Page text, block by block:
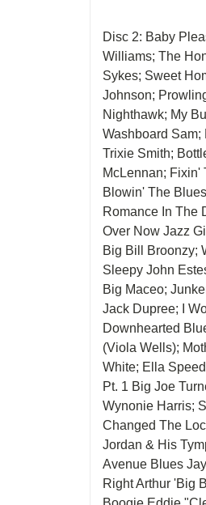
Disc 2: Baby
Williams; The
Sykes; Sweet
Johnson;
Nighthawk; My
Washboard Sam;
Trixie Smith;
McLennan; Fixin'
Blowin' The
Romance In The
Over Now Jazz
Big Bill Broonzy;
Sleepy John
Big Maceo;
Jack Dupree; I
Downhearted
(Viola Wells);
White; Ella
Pt. 1 Big Joe
Wynonie Harris;
Changed The
Jordan & His
Avenue Blues
Right Arthur 'Big